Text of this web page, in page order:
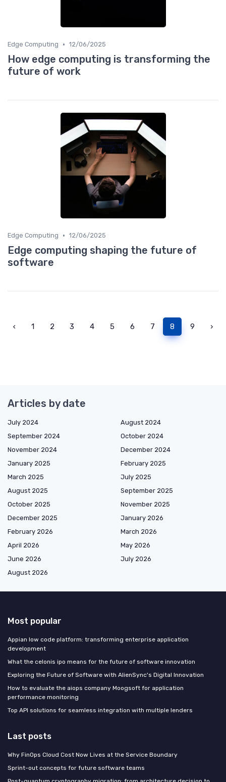
Edge Computing • 12/06/2025
How edge computing is transforming the
future of work
Edge Computing • 12/06/2025
Edge computing shaping the future of
software
‹ 1 2 3 4 5 6 7 8 9 ›
Articles by date
July 2024
August 2024
September 2024
October 2024
November 2024
December 2024
January 2025
February 2025
March 2025
July 2025
August 2025
September 2025
October 2025
November 2025
December 2025
January 2026
February 2026
March 2026
April 2026
May 2026
June 2026
July 2026
August 2026
Most popular
Appian low code platform: transforming enterprise application
development
What the celonis ipo means for the future of software innovation
Exploring the Future of Software with AlienSync's Digital Innovation
How to evaluate the aiops company Moogsoft for application
performance monitoring
Top API solutions for seamless integration with multiple lenders
Last posts
Why FinOps Cloud Cost Now Lives at the Service Boundary
Sprint-out concepts for future software teams